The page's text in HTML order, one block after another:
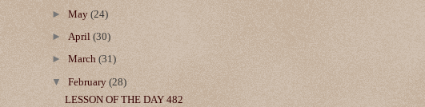
►May(24)
►April(30)
►March(31)
▼February(28)
LESSON OF THE DAY 482